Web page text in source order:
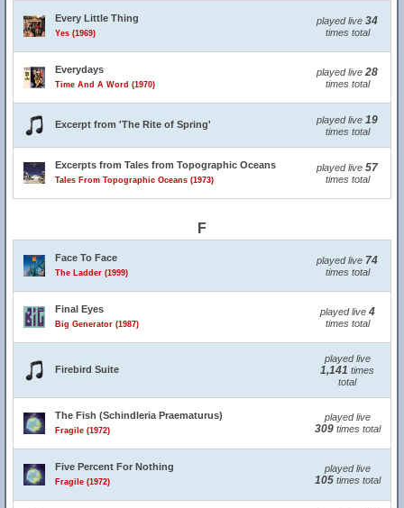
Every Little Thing
Yes (1969)
played live 34
times total
Everydays
Time And A Word (1970)
played live 28
times total
Excerpt from 'The Rite of Spring' played live 19
times total
Excerpts from Tales from Topographic Oceans
Tales From Topographic Oceans (1973)
played live 57
times total
F
Face To Face
The Ladder (1999)
played live 74
times total
Final Eyes
Big Generator (1987)
played live 4
times total
Firebird Suite
played live
1,141 times
total
The Fish (Schindleria Praematurus)
Fragile (1972)
played live
309times total
Five Percent For Nothing
Fragile (1972)
played live
105times total